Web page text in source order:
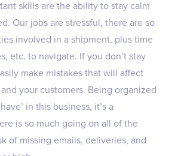
skills are the ability to stay calm
Our jobs are stressful, there are so
involved in a shipment, plus time
etc. to navigate. If you don’t stay
make mistakes that will affect
your customers. Being organized
in this business, it’s a
is so much going on all of the
of missing emails, deliveries, and